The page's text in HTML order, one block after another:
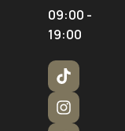
09:00 -
19:00